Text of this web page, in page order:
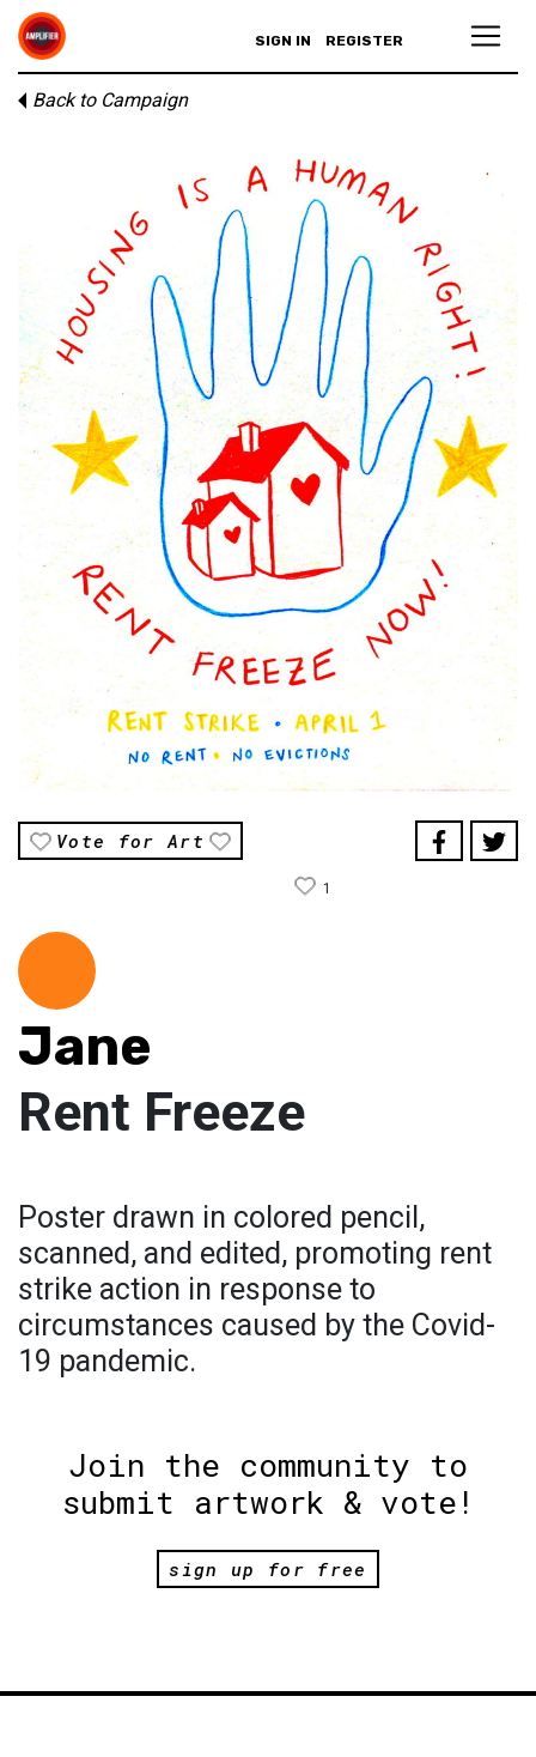
SIGN IN REGISTER
Back to Campaign
Vote for Art
1
Jane
Rent Freeze
Poster drawn in colored pencil,
scanned, and edited, promoting rent
strike action in response to
circumstances caused by the Covid-
19 pandemic.
Join the community to
submit artwork & vote!
sign up for free